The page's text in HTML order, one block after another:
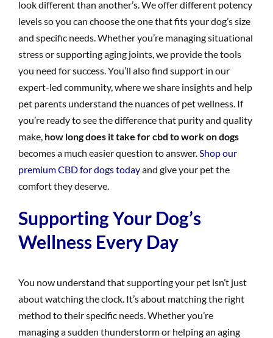
look different than another’s. We offer different potency
levels so you can choose the one that fits your dog’s size
and specific needs. Whether you’re managing situational
stress or supporting aging joints, we provide the tools
you need for success. You’ll also find support in our
expert-led community, where we share insights and help
pet parents understand the nuances of pet wellness. If
you’re ready to see the difference that purity and quality
make, how long does it take for cbd to work on dogs
becomes a much easier question to answer. Shop our
premium CBD for dogs todayand give your pet the
comfort they deserve.
Supporting Your Dog’s
Wellness Every Day
You now understand that supporting your pet isn’t just
about watching the clock. It’s about matching the right
method to their specific needs. Whether you’re
managing a sudden thunderstorm or helping an aging